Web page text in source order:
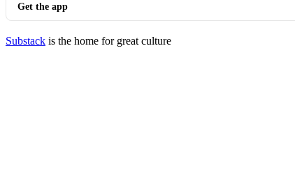
Get the app
Substack is the home for great culture